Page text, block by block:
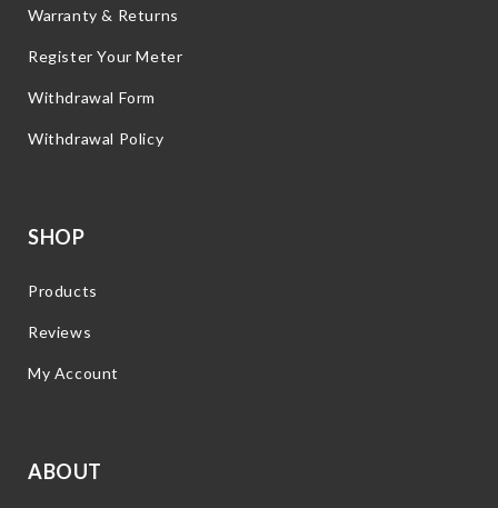
Warranty & Returns
Register Your Meter
Withdrawal Form
Withdrawal Policy
SHOP
Products
Reviews
My Account
ABOUT